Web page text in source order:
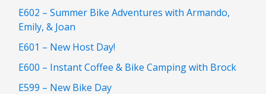
E602 – Summer Bike Adventures with Armando,
Emily, & Joan
E601 – New Host Day!
E600 – Instant Coffee & Bike Camping with Brock
E599 – New Bike Day